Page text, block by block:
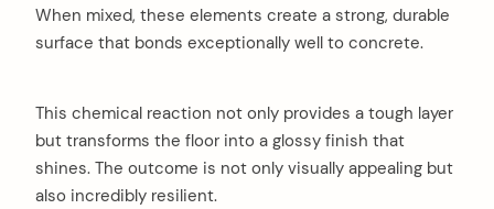
When mixed, these elements create a strong, durable
surface that bonds exceptionally well to concrete.
This chemical reaction not only provides a tough layer
but transforms the floor into a glossy finish that
shines. The outcome is not only visually appealing but
also incredibly resilient.